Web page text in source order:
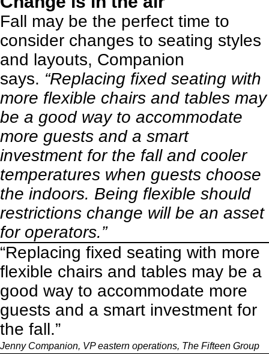
Fall may be the perfect time to
consider changes to seating styles
and layouts, Companion
says. “Replacing fixed seating with
more flexible chairs and tables may
be a good way to accommodate
more guests and a smart
investment for the fall and cooler
temperatures when guests choose
the indoors. Being flexible should
restrictions change will be an asset
for operators.”
“Replacing fixed seating with more
flexible chairs and tables may be a
good way to accommodate more
guests and a smart investment for
the fall.”
Jenny Companion, VP eastern operations, The Fifteen Group